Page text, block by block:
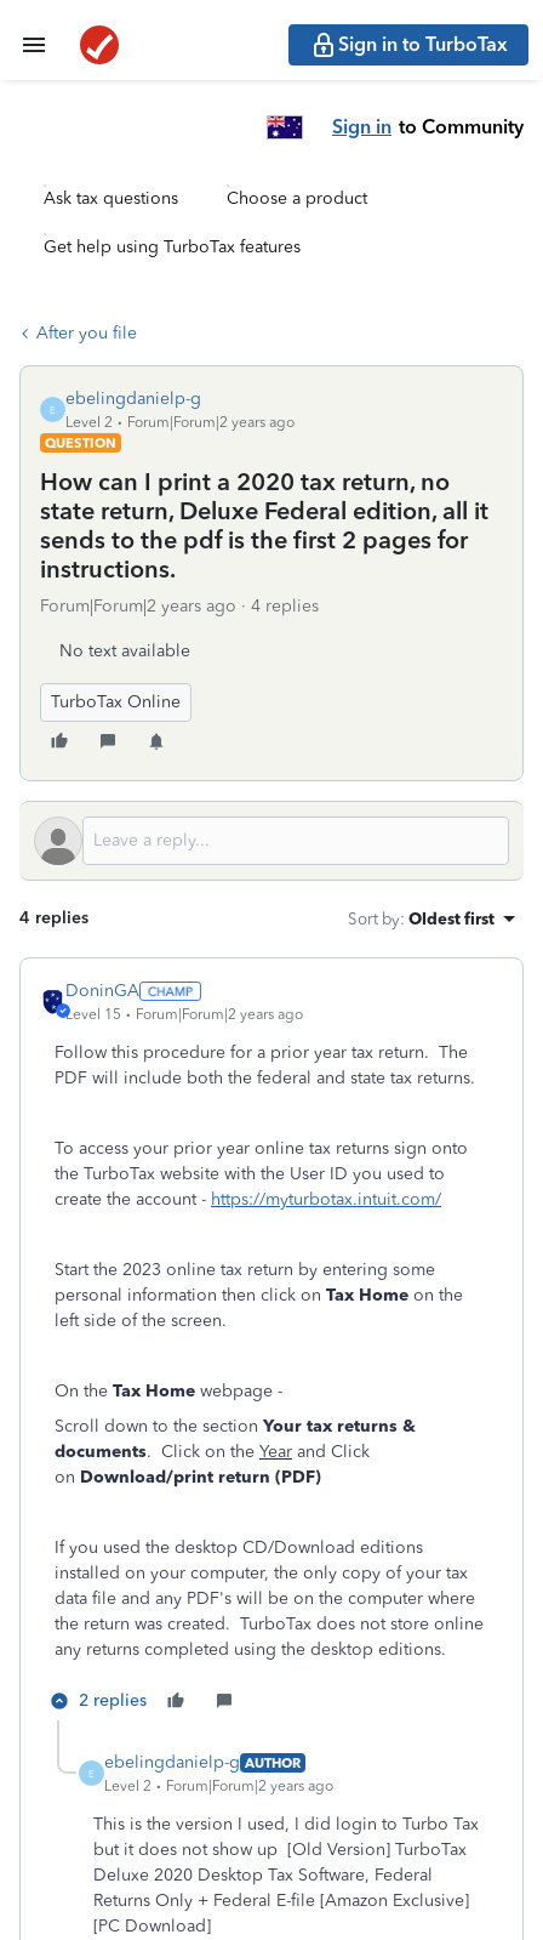
Sign in to TurboTax
Sign in to Community
Ask tax questions Choose a product
Get help using TurboTax features
After you file
E
ebelingdanielp-g
Level 2
Forum|Forum|2 years ago
QUESTION
How can I print a 2020 tax return, no
state return, Deluxe Federal edition, all it
sends to the pdf is the first 2 pages for
instructions.
Forum|Forum|2 years ago 4 replies
No text available
TurboTax Online
4 replies Sort by: Oldest first
DoninGA
Level 15 Forum|Forum|2 years ago
Follow this procedure for a prior year tax return. The
PDF will include both the federal and state tax returns.
To access your prior year online tax returns sign onto
the TurboTax website with the User ID you used to
create the account - https://myturbotax.intuit.com/
Start the 2023 online tax return by entering some
personal information then click on Tax Home on the
left side of the screen.
On the Tax Home webpage -
Scroll down to the section Your tax returns &
documents. Click on the Year and Click
on Download/print return (PDF)
If you used the desktop CD/Download editions
installed on your computer, the only copy of your tax
data file and any PDF's will be on the computer where
the return was created. TurboTax does not store online
any returns completed using the desktop editions.
2 replies
E
ebelingdanielp-g AUTHOR
Level 2
Forum|Forum|2 years ago
This is the version I used, I did login to Turbo Tax
but it does not show up [Old Version] TurboTax
Deluxe 2020 Desktop Tax Software, Federal
Returns Only + Federal E-file [Amazon Exclusive]
[PC Download]